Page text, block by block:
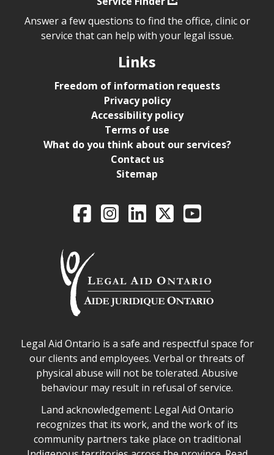
Answer a few questions to find the office, clinic or
service that can help with your legal issue.
Links
Freedom of information requests
Privacy policy
Accessibility policy
Terms of use
What do you think about our services?
Contact us
Sitemap
Legal Aid Ontario
FacebookIntagramLinkedIn
X YouTube
Legal Aid Ontario safe space declaration
Legal Aid Ontario is a safe and respectful space for
our clients and employees. Verbal or threats of
physical abuse will not be tolerated. Abusive
behaviour may result in refusal of service.
Legal Aid Ontario land acknowledgement
Land acknowledgement: Legal Aid Ontario
recognizes that its work, and the work of its
community partners take place on traditional